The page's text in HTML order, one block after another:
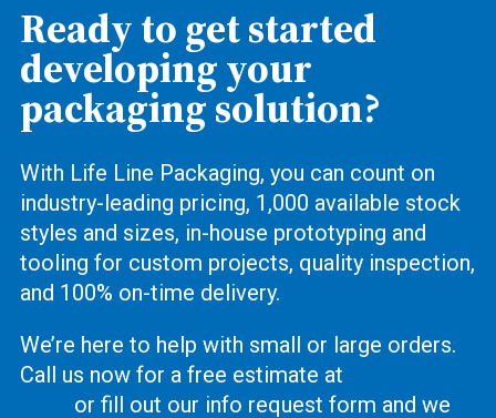
Ready to get started
developing your
packaging solution?
With Life Line Packaging, you can count on
industry-leading pricing, 1,000 available stock
styles and sizes, in-house prototyping and
tooling for custom projects, quality inspection,
and 100% on-time delivery.
We’re here to help with small or large orders.
Call us now for a free estimate at
or fill out our info request form and we